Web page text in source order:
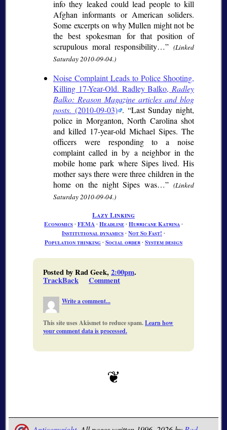
info they leaked could lead people to kill
Afghan informants or American soliders.
Some excerpts on why Mullen might not be
the best spokesman for that position of
scrupulous moral responsibility…
(Linked
Saturday 2010-09-04.)
Noise Complaint Leads to Police Shooting,
Killing 17-Year-Old. Radley Balko, Radley
Balko: Reason Magazine articles and blog
posts. (2010-09-03) .
Last Sunday night,
police in Morganton, North Carolina shot
and killed 17-year-old Michael Sipes. The
officers were responding to a noise
complaint called in by a neighbor in the
mobile home park where Sipes lived. His
mother says there were three children in the
home on the night Sipes was…
(Linked
Saturday 2010-09-04.)
Lazy Linking
Economics∙ FEMA∙ Headline∙ Hurricane Katrina∙
Institutional dynamics∙ Not So Fast! ∙
Population thinking∙ Social order∙ System design
Posted by Rad Geek,2:00pm.
TrackBack Comment
Write a comment...
This site uses Akismet to reduce spam.Learn how
your comment data is processed.